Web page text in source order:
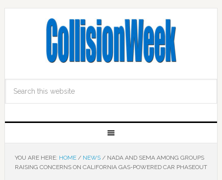
YOU ARE HERE: HOME / NEWS /NADA AND SEMA AMONG GROUPS
RAISING CONCERNS ON CALIFORNIA GAS-POWERED CAR PHASEOUT